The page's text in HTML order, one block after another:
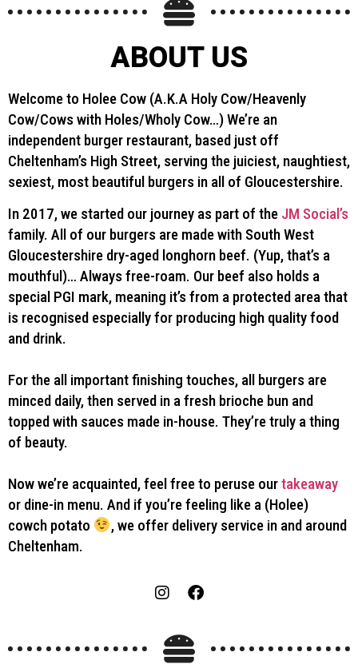
ABOUT US
Welcome to Holee Cow (A.K.A Holy Cow/Heavenly
Cow/Cows with Holes/Wholy Cow…) We’re an
independent burger restaurant, based just off
Cheltenham’s High Street, serving the juiciest, naughtiest,
sexiest, most beautiful burgers in all of Gloucestershire.
In 2017, we started our journey as part of the JM Social’s
family. All of our burgers are made with South West
Gloucestershire dry-aged longhorn beef. (Yup, that’s a
mouthful)… Always free-roam. Our beef also holds a
special PGI mark, meaning it’s from a protected area that
is recognised especially for producing high quality food
and drink.
For the all important finishing touches, all burgers are
minced daily, then served in a fresh brioche bun and
topped with sauces made in-house. They’re truly a thing
of beauty.
Now we’re acquainted, feel free to peruse ourtakeaway
or dine-in menu. And if you’re feeling like a (Holee)
cowch potato
, we offer delivery service in and around
Cheltenham.